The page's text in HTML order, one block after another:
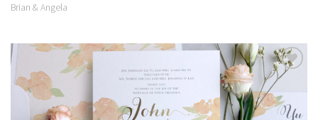
Brian & Angela
Add to